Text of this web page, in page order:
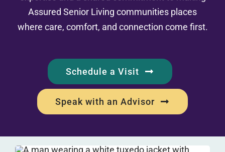
CONTACT
Assured Senior Living communities places
where care, comfort, and connection come first.
Schedule a Visit
Speak with an Advisor